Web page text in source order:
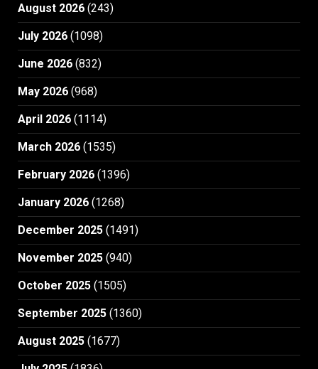
August 2026 (243)
July 2026 (1098)
June 2026 (832)
May 2026 (968)
April 2026 (1114)
March 2026 (1535)
February 2026 (1396)
January 2026 (1268)
December 2025 (1491)
November 2025 (940)
October 2025 (1505)
September 2025 (1360)
August 2025 (1677)